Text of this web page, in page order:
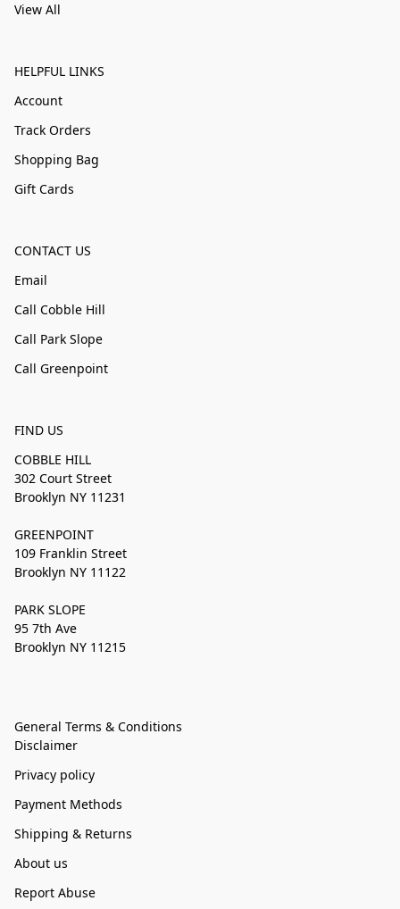
View All
HELPFUL LINKS
Account
Track Orders
Shopping Bag
Gift Cards
CONTACT US
Email
Call Cobble Hill
Call Park Slope
Call Greenpoint
FIND US
COBBLE HILL
302 Court Street
Brooklyn NY 11231
GREENPOINT
109 Franklin Street
Brooklyn NY 11122
PARK SLOPE
95 7th Ave
Brooklyn NY 11215
General Terms & Conditions
Disclaimer
Privacy policy
Payment Methods
Shipping & Returns
About us
Report Abuse